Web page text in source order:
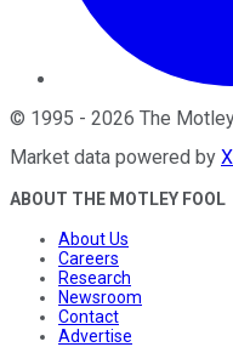
© 1995 - 2026 The
Market data powered by
ABOUT THE MOTLEY FOOL
About Us
Careers
Research
Newsroom
Contact
Advertise